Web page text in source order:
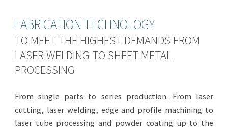
FABRICATION TECHNOLOGY
TO MEET THE HIGHEST DEMANDS FROM
LASER WELDING TO SHEET METAL
PROCESSING
From single parts to series production. From laser
cutting, laser welding, edge and profile machining to
laser tube processing and powder coating up to the